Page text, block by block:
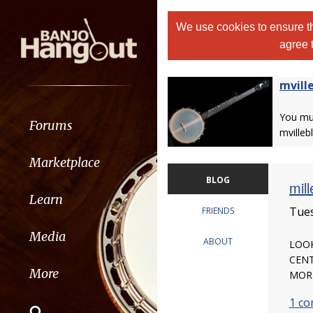
Forums
Marketplace
Learn
Media
More
We use cookies to ensure
agree
You
BLOG
FRIENDS
ABOUT
1